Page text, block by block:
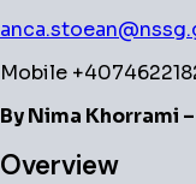
Mobile
By Nima Khorrami
Overview